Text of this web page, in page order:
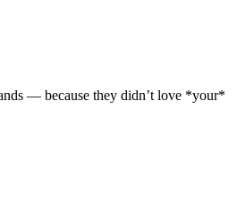
— because they didn’t love *your*